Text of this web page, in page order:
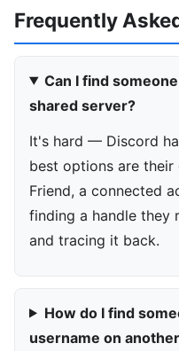
Frequently
Can I find
shared server?
It's hard — Discord
best options are their
Friend, a connected
finding a handle they
and tracing it back.
How do I find
username on